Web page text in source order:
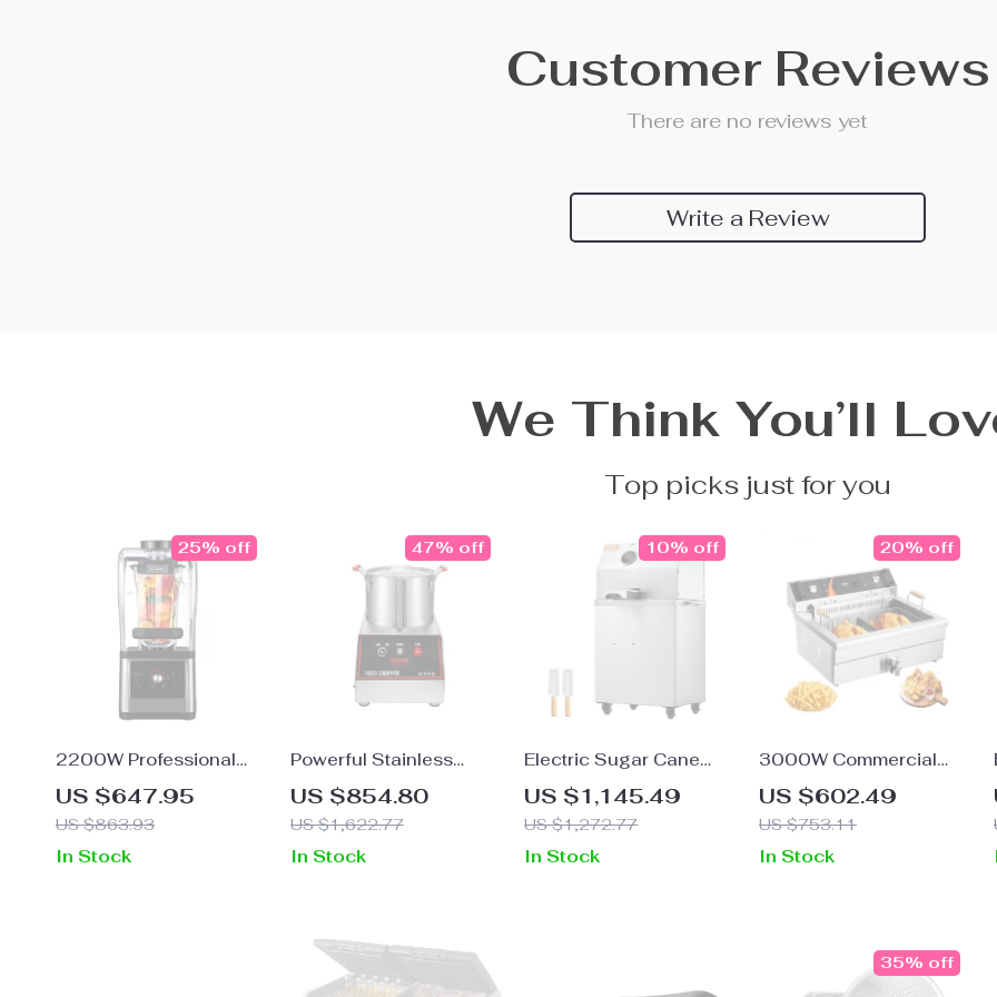
Customer Reviews
There are no reviews yet
Write a Review
We Think You’ll
Top picks just for you
2200W Professional
Blender and Grinder for
Smoothies, Juices, and
Food Prep
US $647.95
US $863.93
25% off
In Stock
Powerful Stainless
Steel Food Processor
and Vegetable Chopper
with Extra Blades
US $854.80
US $1,622.77
47% off
In Stock
Electric Sugar Cane
Juicer 800W Stainless
Steel Machine with 3/4
Rollers
US $1,145.49
US $1,272.77
10% off
In Stock
3000W Commercial
Electric Deep Fryer with
30.6Qt Capacity,
Stainless Steel
US $602.49
US $753.11
20% off
In Stock
35% off